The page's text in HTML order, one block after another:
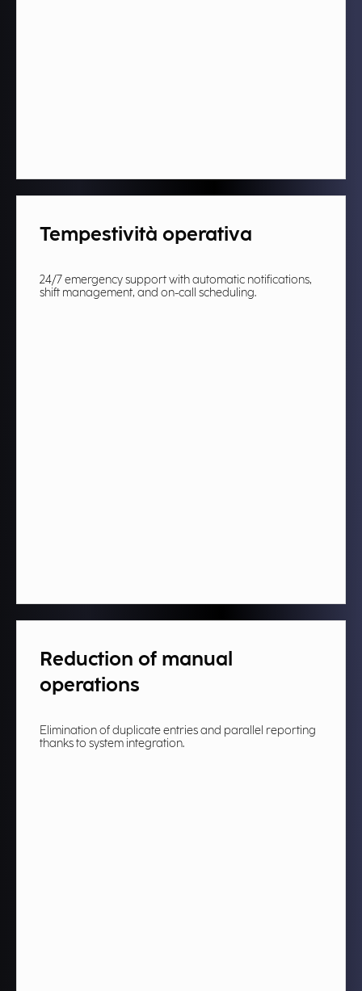
Tempestività operativa
24/7 emergency support with automatic notifications,
shift management, and on-call scheduling.
Reduction of manual
operations
Elimination of duplicate entries and parallel reporting
thanks to system integration.